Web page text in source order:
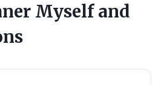
Myself and